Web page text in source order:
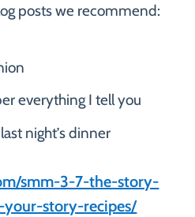
posts we recommend:
everything I tell you
night’s dinner
smm-3-7-the-story-
story-recipes/